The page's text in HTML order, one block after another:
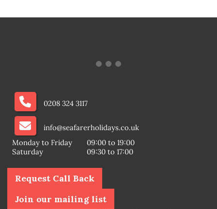
0208 324 3117
info@seafarerholidays.co.uk
Monday to Friday
09:00 to 19:00
Saturday
09:30 to 17:00
Request Call Back
Join our mailing list